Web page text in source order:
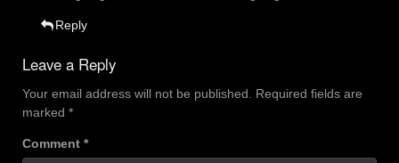
Reply
Leave a Reply
Your email address will not be published. Required fields are
marked *
Comment *